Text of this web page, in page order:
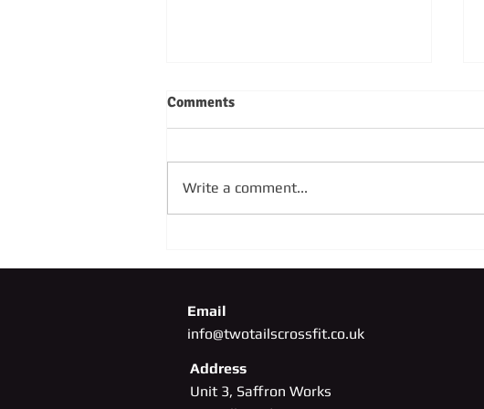
SUNDAY 4TH OCTOBER
Comments
Write a comment...
Email
info@twotailscrossfit.co.uk
Address
Unit 3, Saffron Works